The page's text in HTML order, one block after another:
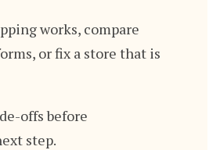
works, compare
or fix a store that is
offs before
step.